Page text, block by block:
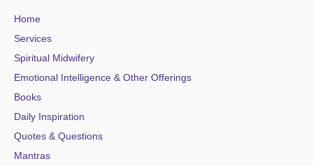
Home
Services
Spiritual Midwifery
Emotional Intelligence & Other Offerings
Books
Daily Inspiration
Quotes & Questions
Mantras